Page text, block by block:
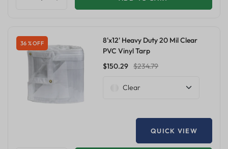
36 % OFF
8'x12' Heavy Duty 20 Mil Clear
PVC Vinyl Tarp
$150.29 $234.79
Clear
QUICK VIEW